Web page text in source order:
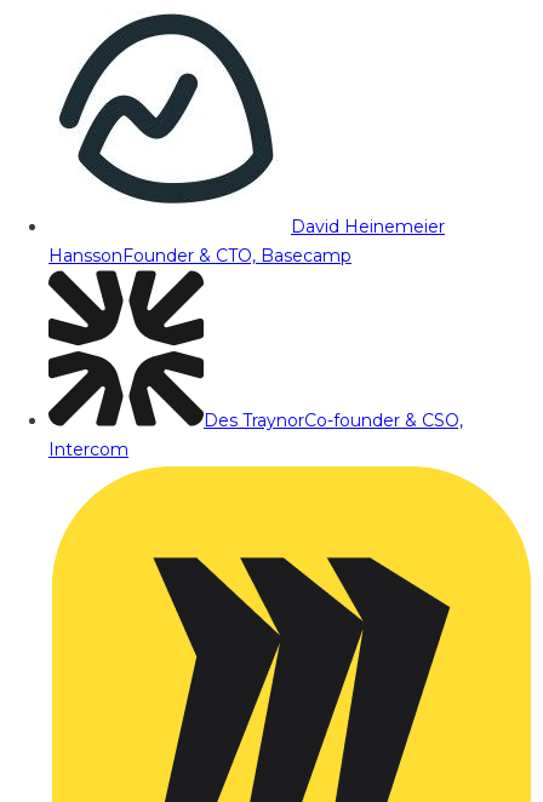
David Heinemeier
HanssonFounder & CTO, Basecamp
Des TraynorCo-founder & CSO,
Intercom